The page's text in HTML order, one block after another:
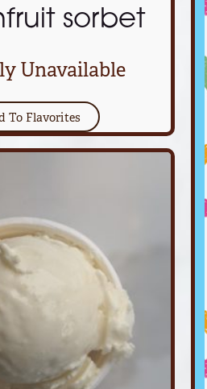
sorbet
Unavailable
To Flavorites